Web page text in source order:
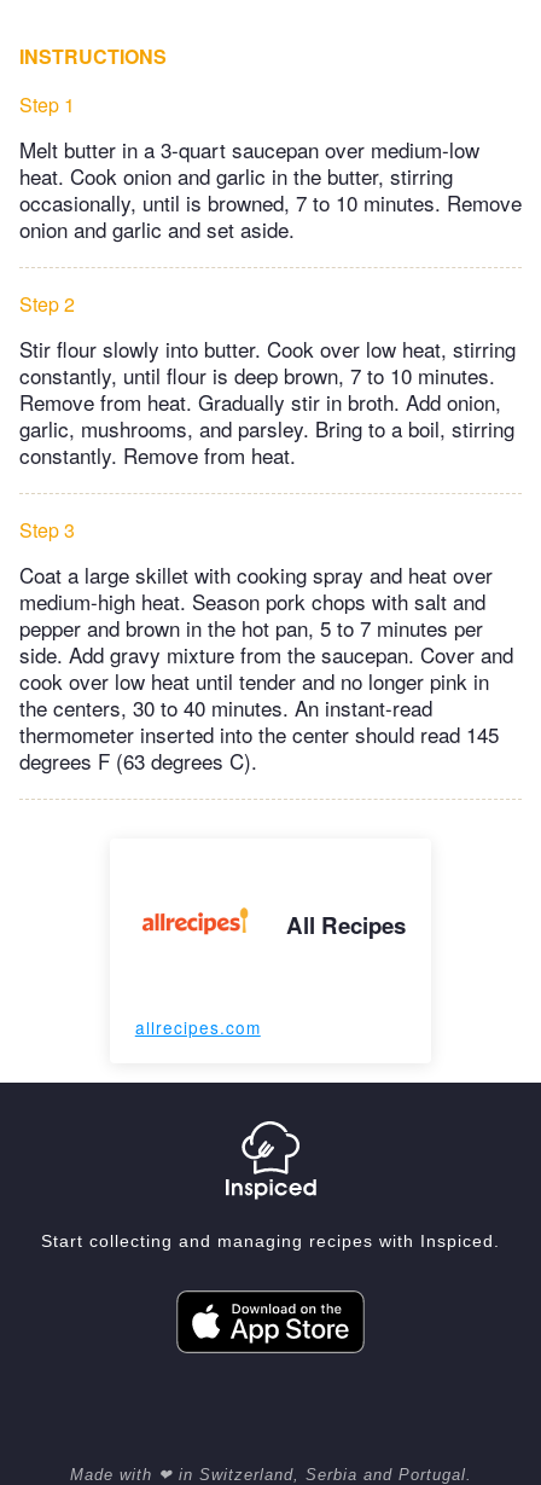
INSTRUCTIONS
Step 1
Melt butter in a 3-quart saucepan over medium-low
heat. Cook onion and garlic in the butter, stirring
occasionally, until is browned, 7 to 10 minutes. Remove
onion and garlic and set aside.
Step 2
Stir flour slowly into butter. Cook over low heat, stirring
constantly, until flour is deep brown, 7 to 10 minutes.
Remove from heat. Gradually stir in broth. Add onion,
garlic, mushrooms, and parsley. Bring to a boil, stirring
constantly. Remove from heat.
Step 3
Coat a large skillet with cooking spray and heat over
medium-high heat. Season pork chops with salt and
pepper and brown in the hot pan, 5 to 7 minutes per
side. Add gravy mixture from the saucepan. Cover and
cook over low heat until tender and no longer pink in
the centers, 30 to 40 minutes. An instant-read
thermometer inserted into the center should read 145
degrees F (63 degrees C).
All Recipes
allrecipes.com
Start collecting and managing recipes with Inspiced.
Made with ❤ in Switzerland, Serbia and Portugal.